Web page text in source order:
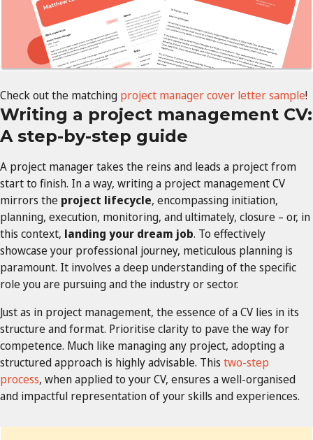
Check out the matching project manager cover letter sample!
Writing a project management CV:
A step-by-step guide
A project manager takes the reins and leads a project from
start to finish. In a way, writing a project management CV
mirrors the project lifecycle, encompassing initiation,
planning, execution, monitoring, and ultimately, closure – or, in
this context, landing your dream job. To effectively
showcase your professional journey, meticulous planning is
paramount. It involves a deep understanding of the specific
role you are pursuing and the industry or sector.
Just as in project management, the essence of a CV lies in its
structure and format. Prioritise clarity to pave the way for
competence. Much like managing any project, adopting a
structured approach is highly advisable. This two-step
process, when applied to your CV, ensures a well-organised
and impactful representation of your skills and experiences.